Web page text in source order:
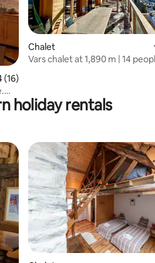
of 5 average rating, 16 reviews
(16)
Chalet
Vars chalet at 1,890 m | 14
holiday rentals